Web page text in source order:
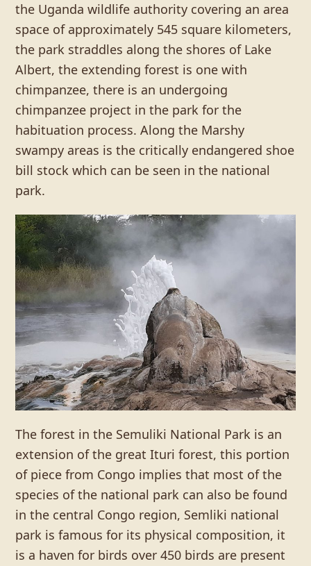
the Uganda wildlife authority covering an area
space of approximately 545 square kilometers,
the park straddles along the shores of Lake
Albert, the extending forest is one with
chimpanzee, there is an undergoing
chimpanzee project in the park for the
habituation process. Along the Marshy
swampy areas is the critically endangered shoe
bill stock which can be seen in the national
park.
The forest in the Semuliki National Park is an
extension of the great Ituri forest, this portion
of piece from Congo implies that most of the
species of the national park can also be found
in the central Congo region, Semliki national
park is famous for its physical composition, it
is a haven for birds over 450 birds are present